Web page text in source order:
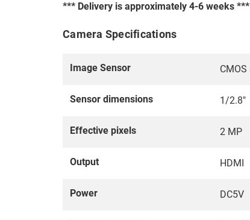
*** Delivery is approximately 4-6 weeks ***
Camera Specifications
Image Sensor
Sensor dimensions 1/2.8"
Effective pixels 2 MP
Output HDMI
Power DC5V